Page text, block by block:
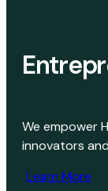
We empower
innovators
Learn More